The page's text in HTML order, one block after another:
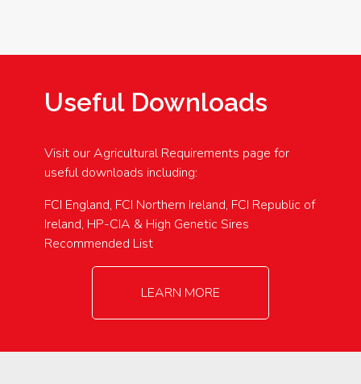
Useful Downloads
Visit our Agricultural Requirements page for
useful downloads including:
FCI England, FCI Northern Ireland, FCI Republic of
Ireland, HP-CIA & High Genetic Sires
Recommended List
LEARN MORE